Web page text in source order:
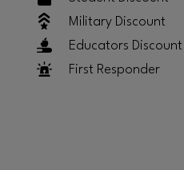
Military Discount
Educators Discount
First Responder